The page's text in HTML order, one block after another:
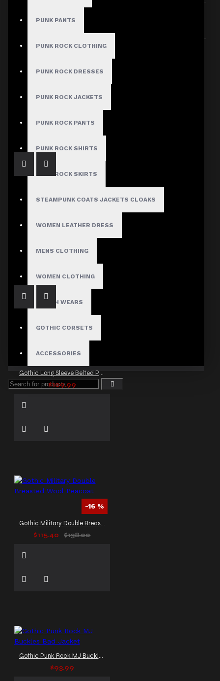
PUNK PANTS
PUNK ROCK CLOTHING
PUNK ROCK DRESSES
PUNK ROCK JACKETS
PUNK ROCK PANTS
PUNK ROCK SHIRTS
PUNK ROCK SKIRTS
STEAMPUNK COATS JACKETS CLOAKS
WOMEN LEATHER DRESS
MENS CLOTHING
WOMEN CLOTHING
FETISH WEARS
GOTHIC CORSETS
ACCESSORIES
$79.99
Gothic Chains Laces Jacket
$87.00
Gothic Long Sleeve Belted Party Jacket
$109.99
-16 %
Gothic Military Double Breasted Wool Peacoat
$115.40
$138.00
Gothic Punk Rock MJ Buckles Bad Jacket
$93.99